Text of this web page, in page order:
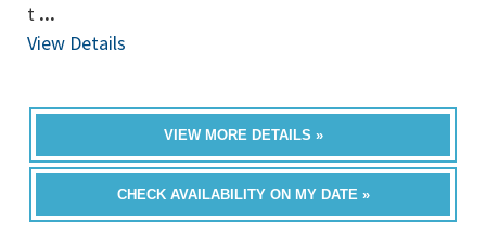
t ...
View Details
VIEW MORE DETAILS »
CHECK AVAILABILITY ON MY DATE »